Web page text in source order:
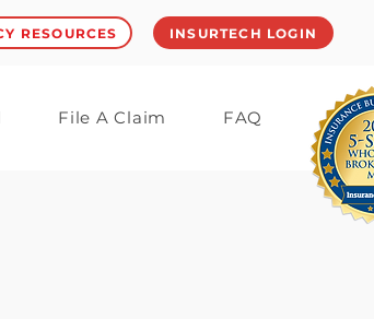
RESOURCES INSURTECH LOGIN
File A Claim FAQ